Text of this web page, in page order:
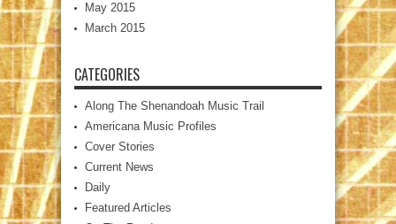
May 2015
March 2015
CATEGORIES
Along The Shenandoah Music Trail
Americana Music Profiles
Cover Stories
Current News
Daily
Featured Articles